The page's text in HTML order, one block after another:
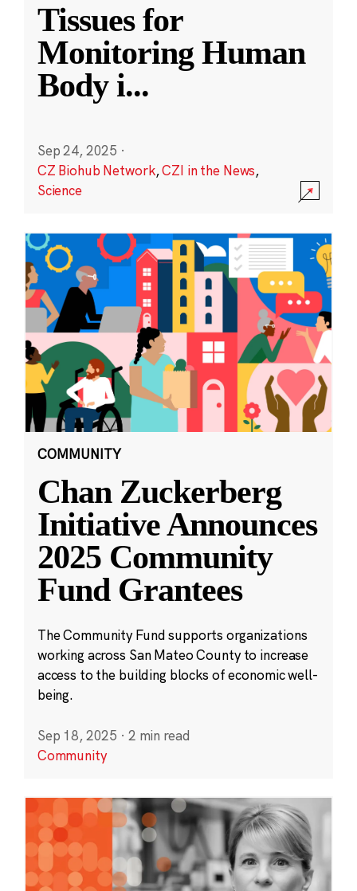
Tissues for
Monitoring Human
Body i...
Sep 24, 2025 ·
CZ Biohub Network,CZI in the News,
Science
COMMUNITY
Chan Zuckerberg
Initiative Announces
2025 Community
Fund Grantees
The Community Fund supports organizations
working across San Mateo County to increase
access to the building blocks of economic well-
being.
Sep 18, 2025 · 2 min read
Community